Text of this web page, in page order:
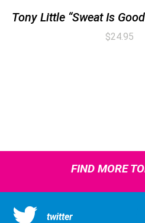
Tony Little “Sweat Is
$24.95
FIND MORE
twitter